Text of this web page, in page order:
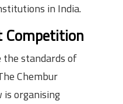
in India.
Competition
the standards of
Chembur
is organising